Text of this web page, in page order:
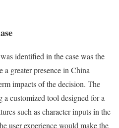
identified in the case was the
greater presence in China
impacts of the decision. The
a customized tool designed for a
such as character inputs in the
user experience would make the